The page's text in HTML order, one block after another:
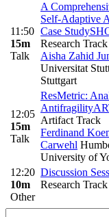
11:50
15m
Talk
A
Self-Adaptive
Case Study
Research Track
Aisha Zahid
Universitat
Stuttgart
12:05
15m
Talk
ResMetric:
Antifragility
Artifact Track
Ferdinand
Carwehl
University of
12:20
10m
Other
Discussion
Research Track